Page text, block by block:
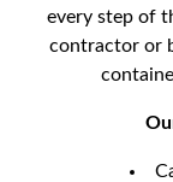
every step of
contractor or